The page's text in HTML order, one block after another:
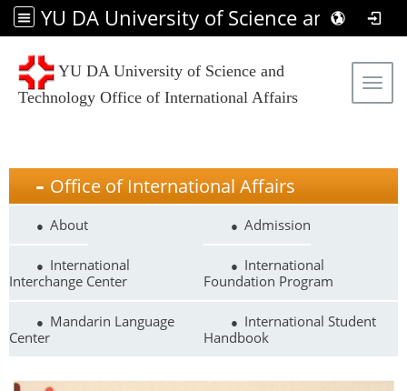
YU DA University of Science and Technology Office of International Affairs
YU DA University of Science and
Technology Office of International Affairs
Office of International Affairs
About Admission
International
Interchange Center
International
Foundation Program
Mandarin Language
Center
International Student
Handbook